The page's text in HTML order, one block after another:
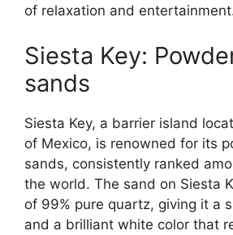
of relaxation and
Siesta Key:
sands
Siesta Key, a barrier island
of Mexico, is renowned for its
sands, consistently ranked
the world. The sand on Siesta
of 99% pure quartz, giving it a
and a brilliant white color that